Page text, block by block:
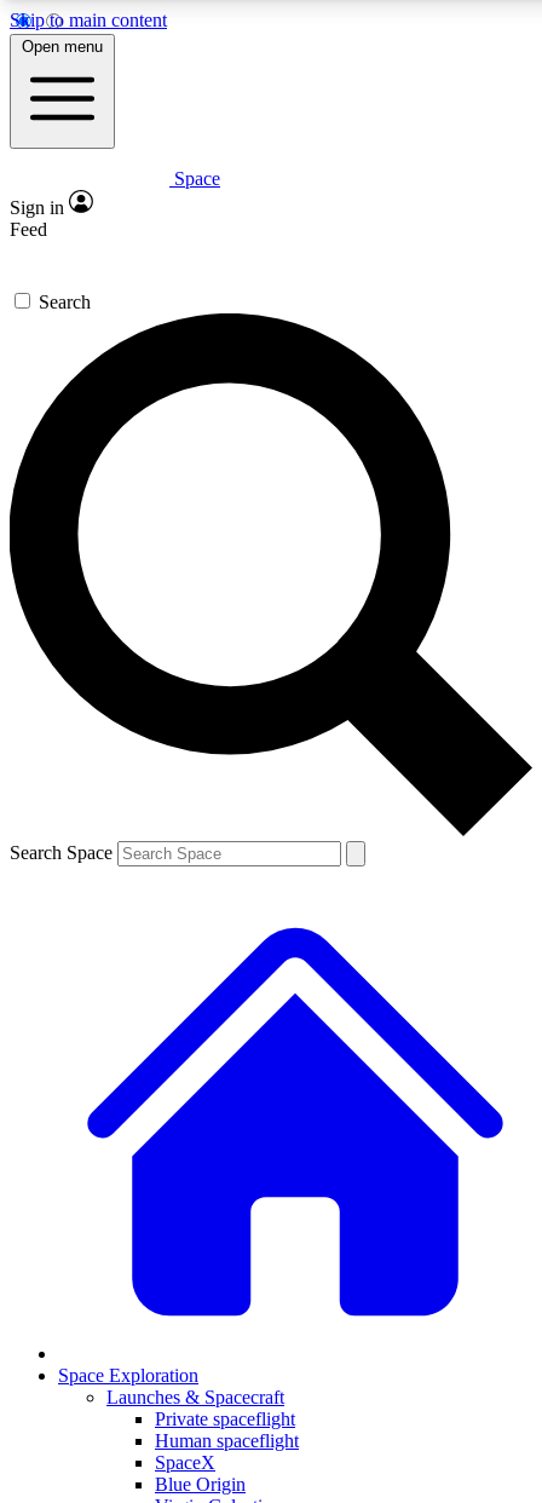
Skip to main content
5
PREMIUM BENEFITS
Expert insights
GET SPACE+ ACCESS QUICK
For the quickest way to join, enter your email below. We’ll
send a confirmation email and sign you up to Space.com
newsletters with the latest inspiration, expert advice and
exclusive offers.
Contact me with news and offers from other Future brands
By submitting your information you agree to the Terms & Conditions and
and are aged 16 or over.
Open menu
Space
Sign in
Feed
Search
Search Space
Space Exploration
Launches & Spacecraft
Private spaceflight
Human spaceflight
SpaceX
Blue Origin